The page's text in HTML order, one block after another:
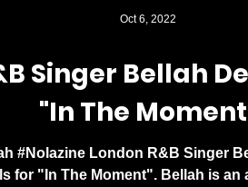
Mogul. Ogden
a clear missi
Singer Bellah
"In The
#Nolazine London R&B Singer
for "In The Moment". Bellah is an
Oct 6, 2022